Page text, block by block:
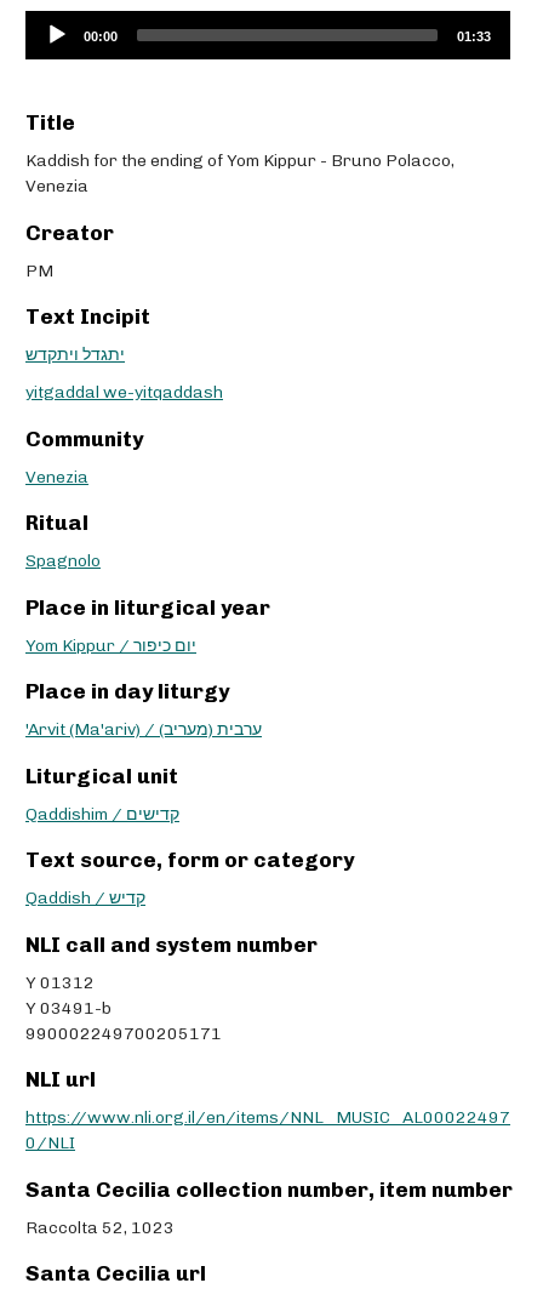
Audio
Player
00:00 01:33
Title
Kaddish for the ending of Yom Kippur - Bruno Polacco,
Venezia
Creator
PM
Text Incipit
יתגדל ויתקדש
yitgaddal we-yitqaddash
Community
Venezia
Ritual
Spagnolo
Place in liturgical year
Yom Kippur / יום כיפור
Place in day liturgy
'Arvit (Ma'ariv) / ערבית (מעריב)
Liturgical unit
Qaddishim / קדישים
Text source, form or category
Qaddish / קדיש
NLI call and system number
Y 01312
Y 03491-b
990002249700205171
NLI url
https://www.nli.org.il/en/items/NNL_MUSIC_AL00022497
0/NLI
Santa Cecilia collection number, item number
Raccolta 52, 1023
Santa Cecilia url